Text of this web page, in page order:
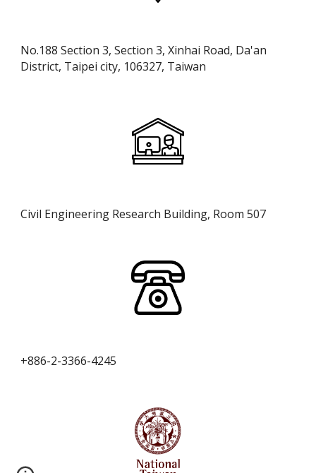
No.188 Section 3, Section 3, Xinhai Road, Da'an
District, Taipei city, 106327, Taiwan
Civil Engineering Research Building, Room 507
+886-2-3366-4245